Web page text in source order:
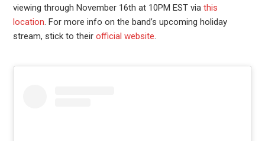
viewing through November 16th at 10PM EST via this
location. For more info on the band’s upcoming holiday
stream, stick to their official website.